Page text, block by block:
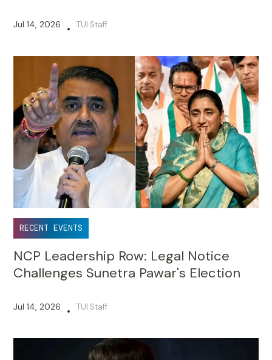
Jul 14, 2026 • TUI Staff
RECENT EVENTS
NCP Leadership Row: Legal Notice
Challenges Sunetra Pawar's Election
Jul 14, 2026 • TUI Staff